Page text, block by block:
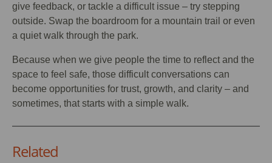
give feedback, or tackle a difficult issue – try stepping
outside. Swap the boardroom for a mountain trail or even
a quiet walk through the park.
Because when we give people the time to reflect and the
space to feel safe, those difficult conversations can
become opportunities for trust, growth, and clarity – and
sometimes, that starts with a simple walk.
Related